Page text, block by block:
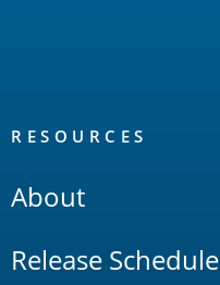
RESOURCES
About
Release Schedule